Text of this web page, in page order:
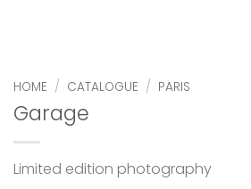
HOME / CATALOGUE / PARIS
Garage
Limited edition photography